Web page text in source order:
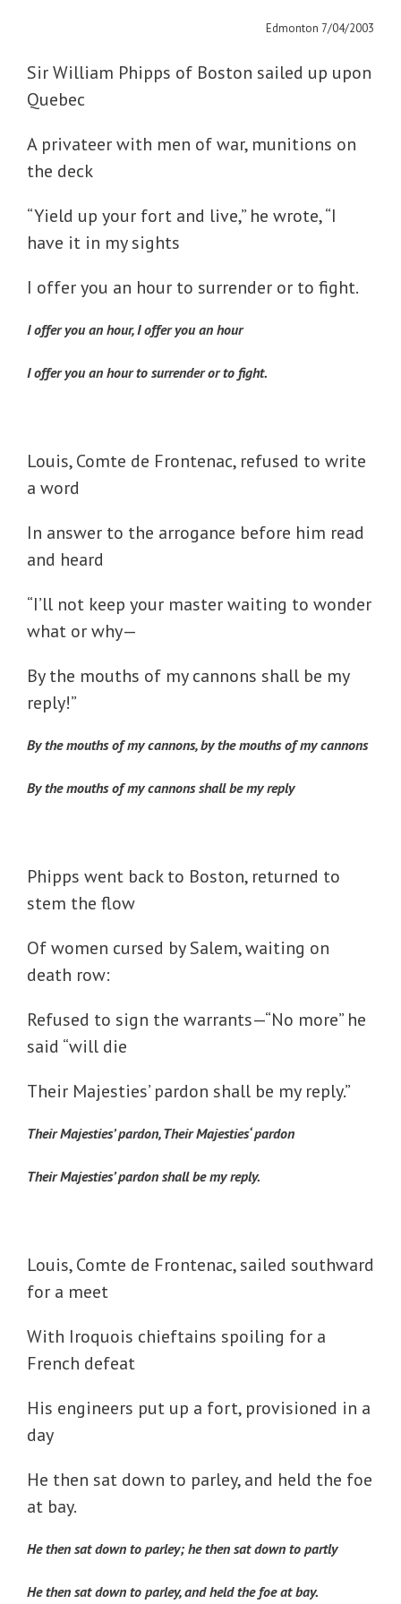
Edmonton 7/04/2003
Sir William Phipps of Boston sailed up upon
Quebec
A privateer with men of war, munitions on
the deck
“Yield up your fort and live,” he wrote, “I
have it in my sights
I offer you an hour to surrender or to fight.
I offer you an hour, I offer you an hour
I offer you an hour to surrender or to fight.
Louis, Comte de Frontenac, refused to write
a word
In answer to the arrogance before him read
and heard
“I’ll not keep your master waiting to wonder
what or why—
By the mouths of my cannons shall be my
reply!”
By the mouths of my cannons, by the mouths of my cannons
By the mouths of my cannons shall be my reply
Phipps went back to Boston, returned to
stem the flow
Of women cursed by Salem, waiting on
death row:
Refused to sign the warrants—“No more” he
said “will die
Their Majesties’ pardon shall be my reply.”
Their Majesties’ pardon, Their Majesties‘ pardon
Their Majesties’ pardon shall be my reply.
Louis, Comte de Frontenac, sailed southward
for a meet
With Iroquois chieftains spoiling for a
French defeat
His engineers put up a fort, provisioned in a
day
He then sat down to parley, and held the foe
at bay.
He then sat down to parley; he then sat down to partly
He then sat down to parley, and held the foe at bay.